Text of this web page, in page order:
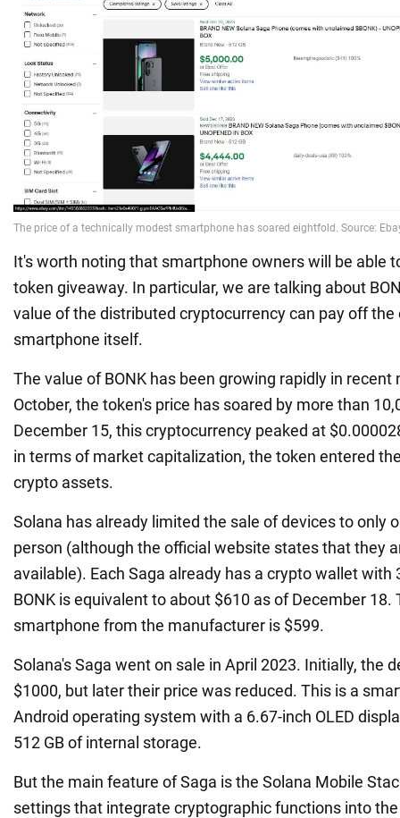
It's worth noting that smartphone owners will be able
token giveaway. In particular, we are talking about
value of the distributed cryptocurrency can pay off the
smartphone itself.
The value of BONK has been growing rapidly in recent
October, the token's price has soared by more than
December 15, this cryptocurrency peaked at
in terms of market capitalization, the token entered
crypto assets.
Solana has already limited the sale of devices to only
person (although the official website states that they
available). Each Saga already has a crypto wallet with
BONK is equivalent to about $610 as of December 18.
smartphone from the manufacturer is $599.
Solana's Saga went on sale in April 2023. Initially, the
$1000, but later their price was reduced. This is a
Android operating system with a 6.67-inch OLED
512 GB of internal storage.
But the main feature of Saga is the Solana Mobile
settings that integrate cryptographic functions into